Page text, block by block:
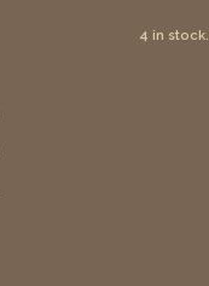
4 in stock.